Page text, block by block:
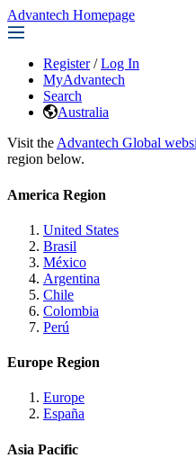
Advantech Homepage
Register / Log In
MyAdvantech
Search
Australia
Visit the Advantech Global
region below.
America Region
United States
Brasil
México
Argentina
Chile
Colombia
Perú
Europe Region
Europe
España
Asia Pacific